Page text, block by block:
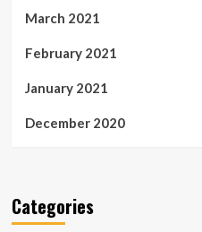
March 2021
February 2021
January 2021
December 2020
Categories